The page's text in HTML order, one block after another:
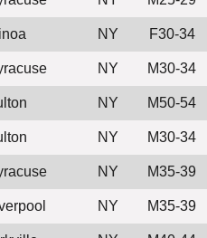
NY F30-34
NY M30-34
NY M50-54
NY M30-34
NY M35-39
NY M35-39